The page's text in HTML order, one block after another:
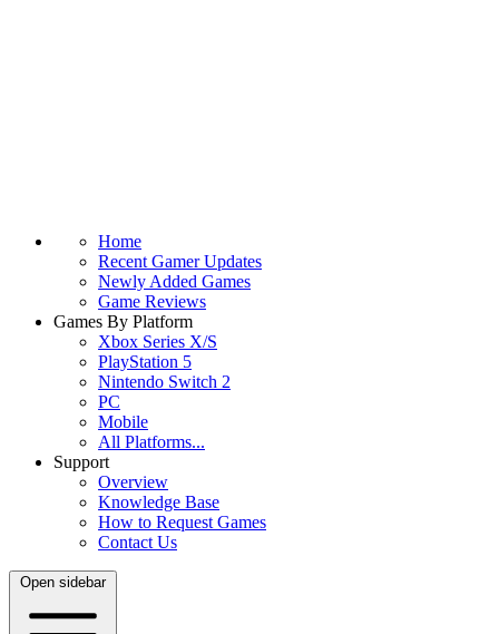
Home
Recent Gamer Updates
Newly Added Games
Game Reviews
Games By Platform
Xbox Series X/S
PlayStation 5
Nintendo Switch 2
PC
Mobile
All Platforms...
Support
Overview
Knowledge Base
How to Request Games
Contact Us
Open sidebar